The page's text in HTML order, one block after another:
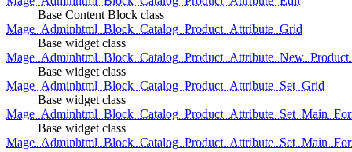
Base Content Block class
Mage_Adminhtml_Block_Catalog_Product_Attribute_Grid
Base widget class
Base widget class
Mage_Adminhtml_Block_Catalog_Product_Attribute_Set_Grid
Base widget class
Base widget class